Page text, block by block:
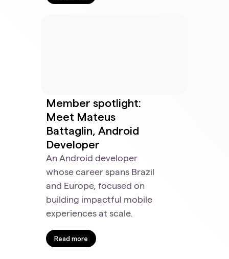
Member spotlight:
Meet Mateus
Battaglin, Android
Developer
An Android developer
whose career spans Brazil
and Europe, focused on
building impactful mobile
experiences at scale.
Read more